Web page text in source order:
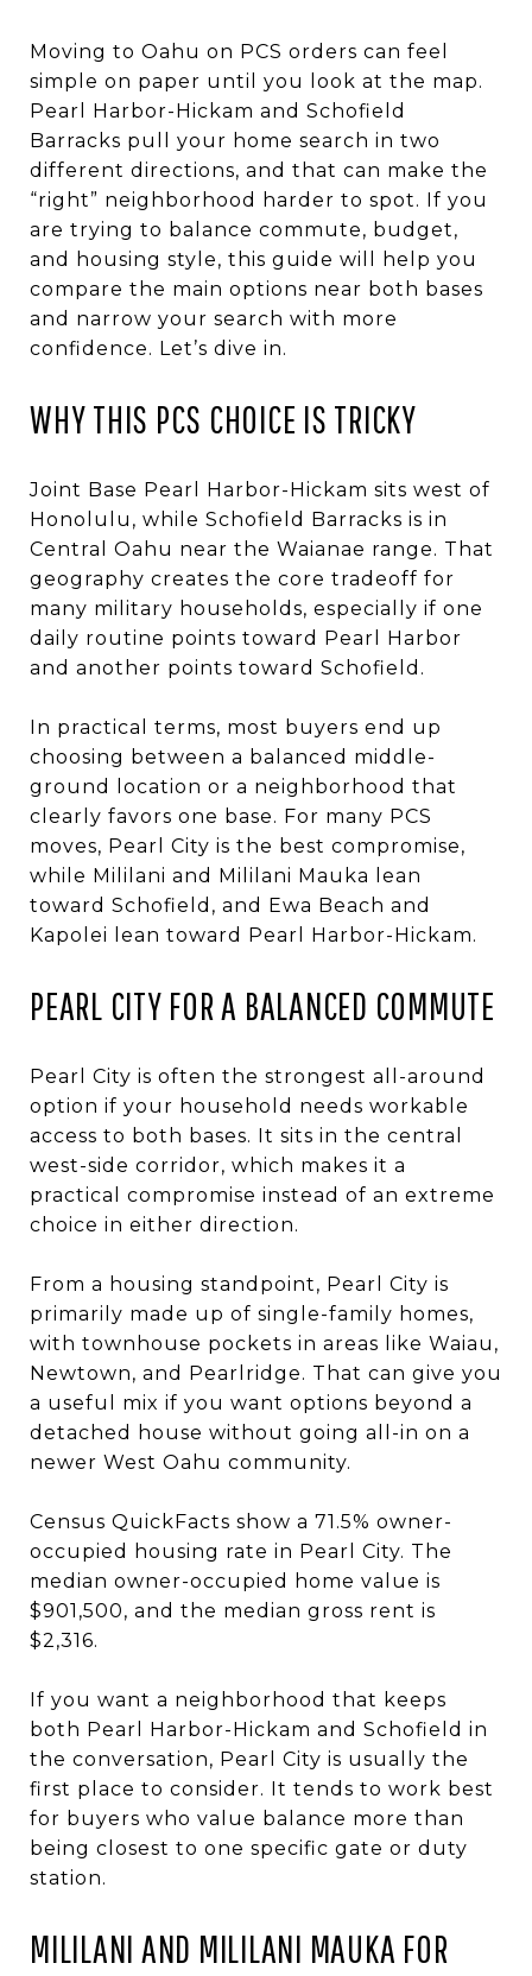
Moving to Oahu on PCS orders can feel
simple on paper until you look at the map.
Pearl Harbor-Hickam and Schofield
Barracks pull your home search in two
different directions, and that can make the
“right” neighborhood harder to spot. If you
are trying to balance commute, budget,
and housing style, this guide will help you
compare the main options near both bases
and narrow your search with more
confidence. Let’s dive in.
WHY THIS PCS CHOICE IS TRICKY
Joint Base Pearl Harbor-Hickam sits west of
Honolulu, while Schofield Barracks is in
Central Oahu near the Waianae range. That
geography creates the core tradeoff for
many military households, especially if one
daily routine points toward Pearl Harbor
and another points toward Schofield.
In practical terms, most buyers end up
choosing between a balanced middle-
ground location or a neighborhood that
clearly favors one base. For many PCS
moves, Pearl City is the best compromise,
while Mililani and Mililani Mauka lean
toward Schofield, and Ewa Beach and
Kapolei lean toward Pearl Harbor-Hickam.
PEARL CITY FOR A BALANCED COMMUTE
Pearl City is often the strongest all-around
option if your household needs workable
access to both bases. It sits in the central
west-side corridor, which makes it a
practical compromise instead of an extreme
choice in either direction.
From a housing standpoint, Pearl City is
primarily made up of single-family homes,
with townhouse pockets in areas like Waiau,
Newtown, and Pearlridge. That can give you
a useful mix if you want options beyond a
detached house without going all-in on a
newer West Oahu community.
Census QuickFacts show a 71.5% owner-
occupied housing rate in Pearl City. The
median owner-occupied home value is
$901,500, and the median gross rent is
$2,316.
If you want a neighborhood that keeps
both Pearl Harbor-Hickam and Schofield in
the conversation, Pearl City is usually the
first place to consider. It tends to work best
for buyers who value balance more than
being closest to one specific gate or duty
station.
MILILANI AND MILILANI MAUKA FOR